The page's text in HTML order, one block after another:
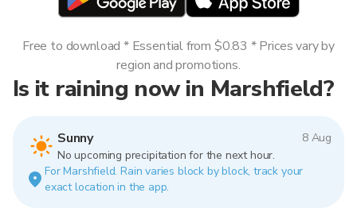
Is it raining now in Marshfield?
Sunny
8 Aug
No upcoming precipitation for the next hour.
For Marshfield. Rain varies block by block, track your
exact location in the app.
Free to download * Essential from $0.83 * Prices vary by
region and promotions.